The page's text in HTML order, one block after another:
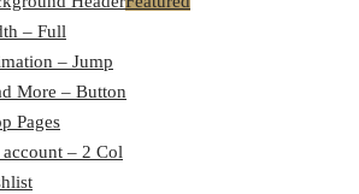
– Full
– Jump
More – Button
Pages
– 2 Col